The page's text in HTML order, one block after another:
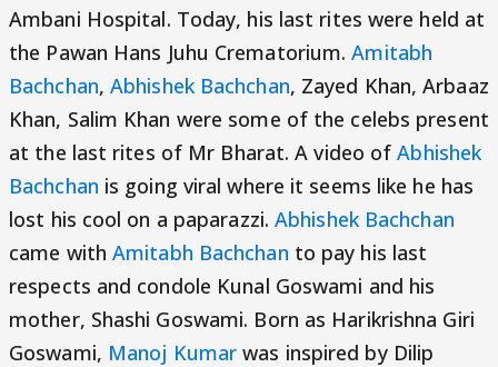
Ambani Hospital. Today, his last rites were held at
the Pawan Hans Juhu Crematorium.Amitabh
Bachchan,Abhishek Bachchan, Zayed Khan, Arbaaz
Khan, Salim Khan were some of the celebs present
at the last rites of Mr Bharat. A video ofAbhishek
Bachchan is going viral where it seems like he has
lost his cool on a paparazzi.Abhishek Bachchan
came with Amitabh Bachchan to pay his last
respects and condole Kunal Goswami and his
mother, Shashi Goswami. Born as Harikrishna Giri
Goswami, Manoj Kumar was inspired by Dilip